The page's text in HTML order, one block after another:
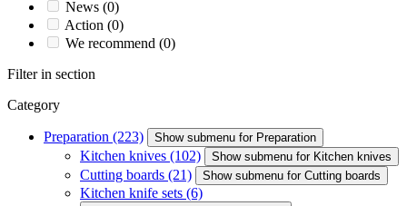
News (0)
Action (0)
We recommend (0)
Filter in section
Category
Preparation (223) Show submenu for Preparation
Kitchen knives (102) Show submenu for Kitchen knives
Cutting boards (21) Show submenu for Cutting boards
Kitchen knife sets (6)